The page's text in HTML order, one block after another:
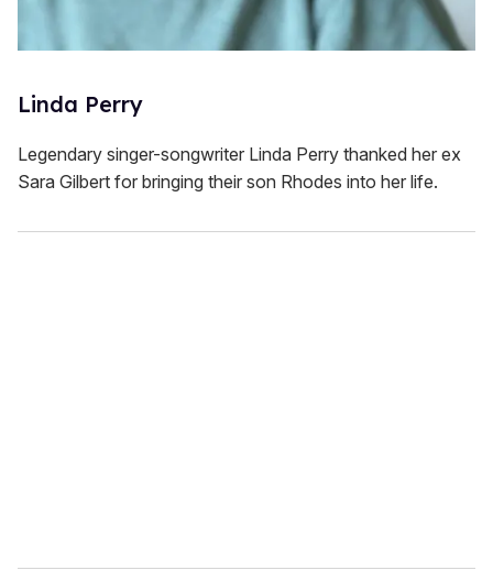
Linda Perry
Legendary singer-songwriter Linda Perry thanked her ex
Sara Gilbert for bringing their son Rhodes into her life.